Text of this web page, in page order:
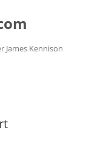
James Kennison